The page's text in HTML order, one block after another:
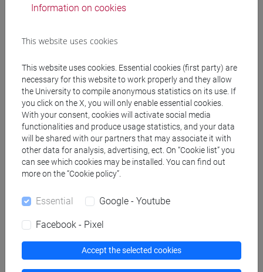
Teaching equipment
Materiali su Moodle
Degree Programmes and Curricula
[FT1] CONSERVAZIONE E GESTIONE DEI BENI
E DELLE ATTIVITÀ CULTURALI - Bachelor's
Degree Programme
[FT5] STORIA - Bachelor's Degree Programme
storico - dall'egemonia europea alla
Information on cookies
This website uses cookies
This website uses cookies. Essential cookies (first party) are
necessary for this website to work properly and they allow
the University to compile anonymous statistics on its use. If
you click on the X, you will only enable essential cookies.
With your consent, cookies will activate social media
functionalities and produce usage statistics, and your data
will be shared with our partners that may associate it with
other data for analysis, advertising, ect. On “Cookie list” you
can see which cookies may be installed. You can find out
more on the “Cookie policy”.
Essential Google - Youtube
Facebook - Pixel
Accept the selected cookies